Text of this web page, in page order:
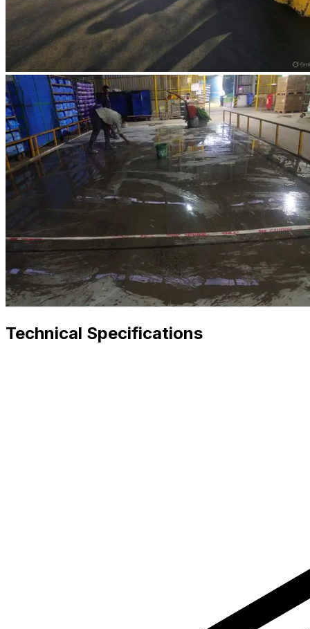
Technical Specifications